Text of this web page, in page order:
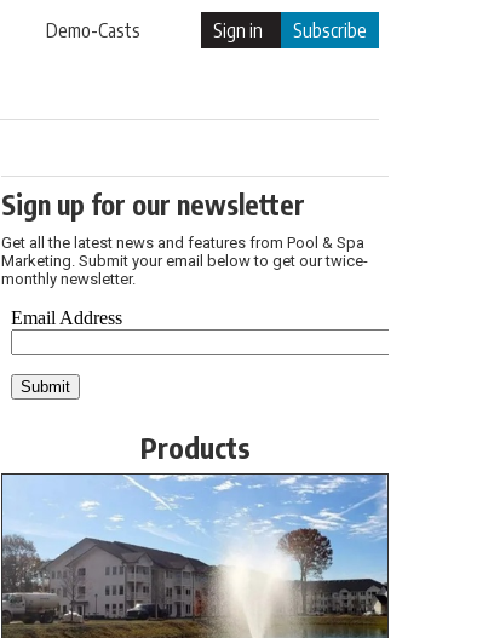
Demo-Casts Sign in Subscribe
Sign up for our newsletter
Get all the latest news and features from Pool & Spa
Marketing. Submit your email below to get our twice-
monthly newsletter.
Products